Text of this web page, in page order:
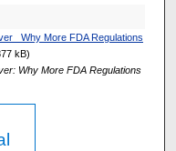
Why More FDA Regulations
kB)
Why More FDA Regulations